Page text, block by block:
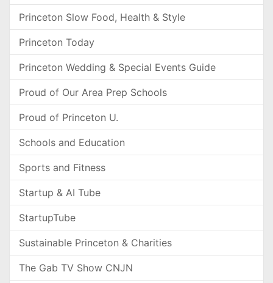
Princeton Slow Food, Health & Style
Princeton Today
Princeton Wedding & Special Events Guide
Proud of Our Area Prep Schools
Proud of Princeton U.
Schools and Education
Sports and Fitness
Startup & AI Tube
StartupTube
Sustainable Princeton & Charities
The Gab TV Show CNJN